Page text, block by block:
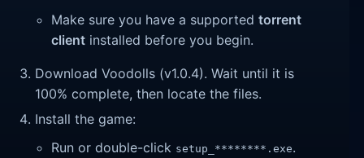
Make sure you have a supportedtorrent
client installed before you begin.
Download Voodolls (v1.0.4). Wait until it is
100% complete, then locate the files.
Install the game:
Run or double-click setup_********.exe.